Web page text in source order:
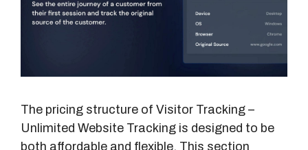
The pricing structure of Visitor Tracking –
Unlimited Website Tracking is designed to be
both affordable and flexible. This section